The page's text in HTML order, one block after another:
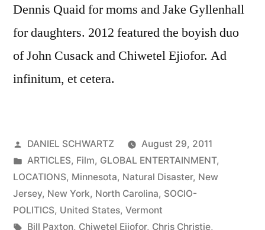
Dennis Quaid for moms and Jake Gyllenhall
for daughters. 2012 featured the boyish duo
of John Cusack and Chiwetel Ejiofor. Ad
infinitum, et cetera.
Posted
by
DANIEL SCHWARTZ
August 29, 2011
Posted
in
ARTICLES, Film, GLOBAL ENTERTAINMENT,
LOCATIONS, Minnesota, Natural Disaster, New
Jersey, New York, North Carolina, SOCIO-
POLITICS, United States, Vermont
Tags:
Bill Paxton, Chiwetel Ejiofor, Chris Christie,